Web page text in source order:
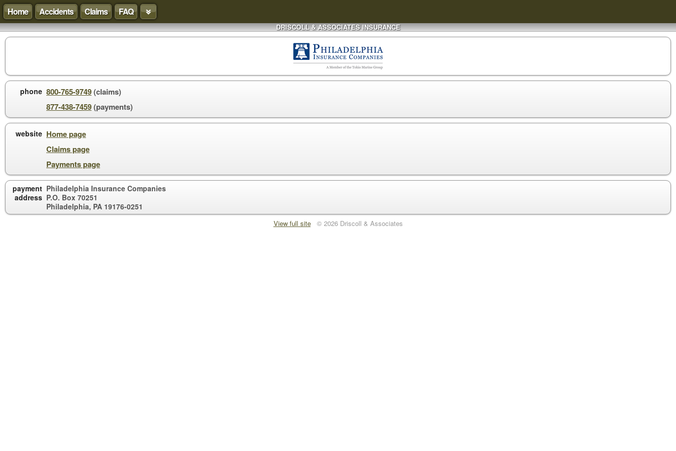
Home Accidents Claims FAQ
DRISCOLL & ASSOCIATES INSURANCE
phone 800-765-9749(claims)
877-438-7459(payments)
website Home page
Claims page
Payments page
payment
address
Philadelphia Insurance Companies
P.O. Box 70251
Philadelphia, PA 19176-0251
View full site© 2026 Driscoll & Associates